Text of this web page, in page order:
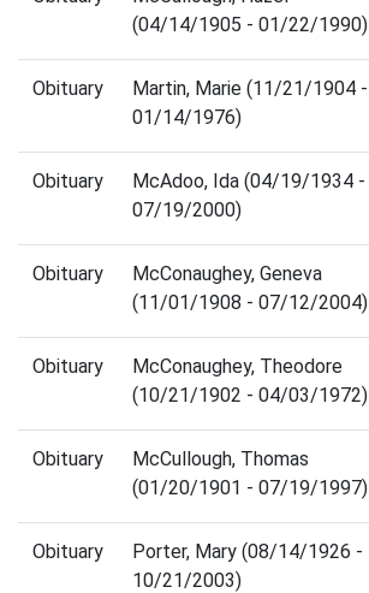
(04/14/1905 - 01/22/1990)
Obituary
Martin, Marie (11/21/1904 -
01/14/1976)
Obituary
McAdoo, Ida (04/19/1934 -
07/19/2000)
Obituary
McConaughey, Geneva
(11/01/1908 - 07/12/2004)
Obituary
McConaughey, Theodore
(10/21/1902 - 04/03/1972)
Obituary
McCullough, Thomas
(01/20/1901 - 07/19/1997)
Obituary
Porter, Mary (08/14/1926 -
10/21/2003)